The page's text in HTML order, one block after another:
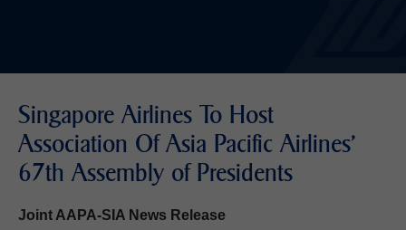
Singapore Airlines To Host
Association Of Asia Pacific Airlines'
67th Assembly of Presidents
Joint AAPA-SIA News Release